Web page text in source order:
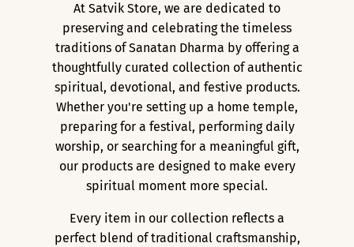
At Satvik Store, we are dedicated to
preserving and celebrating the timeless
traditions of Sanatan Dharma by offering a
thoughtfully curated collection of authentic
spiritual, devotional, and festive products.
Whether you're setting up a home temple,
preparing for a festival, performing daily
worship, or searching for a meaningful gift,
our products are designed to make every
spiritual moment more special.
Every item in our collection reflects a
perfect blend of traditional craftsmanship,